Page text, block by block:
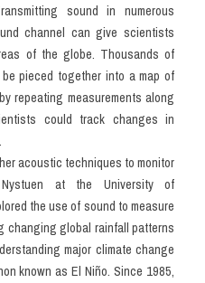
sound in numerous
channel can give scientists
of the globe. Thousands of
pieced together into a map of
repeating measurements along
could track changes in
acoustic techniques to monitor
Nystuen at the University of
the use of sound to measure
changing global rainfall patterns
major climate change
known as El Niño. Since 1985,